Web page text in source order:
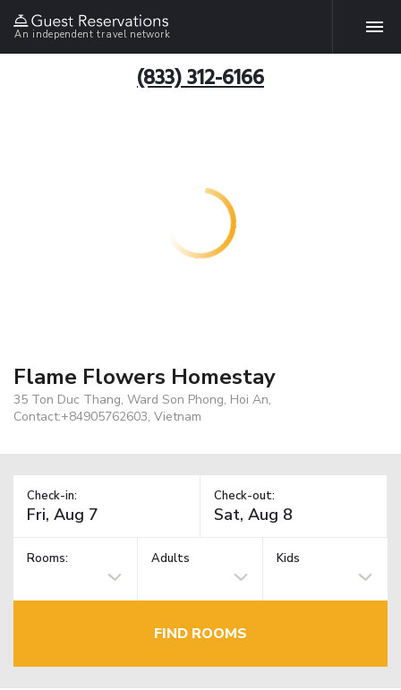
An independent travel network
(833) 312-6166
Flame Flowers Homestay
35 Ton Duc Thang, Ward Son Phong, Hoi An,
Contact:+84905762603, Vietnam
Check-in: Check-out:
Rooms: Adults Kids
FIND ROOMS